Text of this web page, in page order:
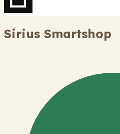
Sirius Smartshop